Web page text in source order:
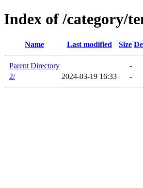
Index of /category/
Name Last modified Size
Parent Directory
-
2/
2024-03-19 16:33 -